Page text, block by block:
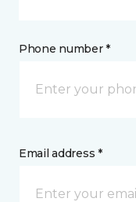
Phone number *
Email address *